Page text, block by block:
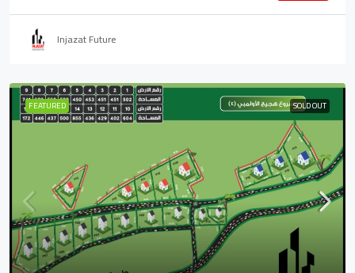
Injazat Future
FEATURED SOLD OUT